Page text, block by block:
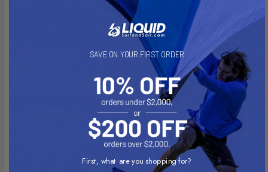
adventure calls for. Complementing the board, the Touring
comes with a Weedfin with a high rake angle that releases
seagrass and provides maximum directional stability.
SAVE ON YOUR FIRST ORDER
First, what are you shopping for?